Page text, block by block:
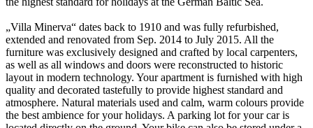
„Villa Minerva“ dates back to 1910 and was fully refurbished,
extended and renovated from Sep. 2014 to July 2015. All the
furniture was exclusively designed and crafted by local carpenters,
as well as all windows and doors were reconstructed to historic
layout in modern technology. Your apartment is furnished with high
quality and decorated tastefully to provide highest standard and
atmosphere. Natural materials used and calm, warm colours provide
the best ambience for your holidays. A parking lot for your car is